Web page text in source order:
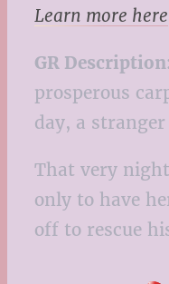
Learn more here
GR
prosperous
day, a
That very
only to have
off to rescue